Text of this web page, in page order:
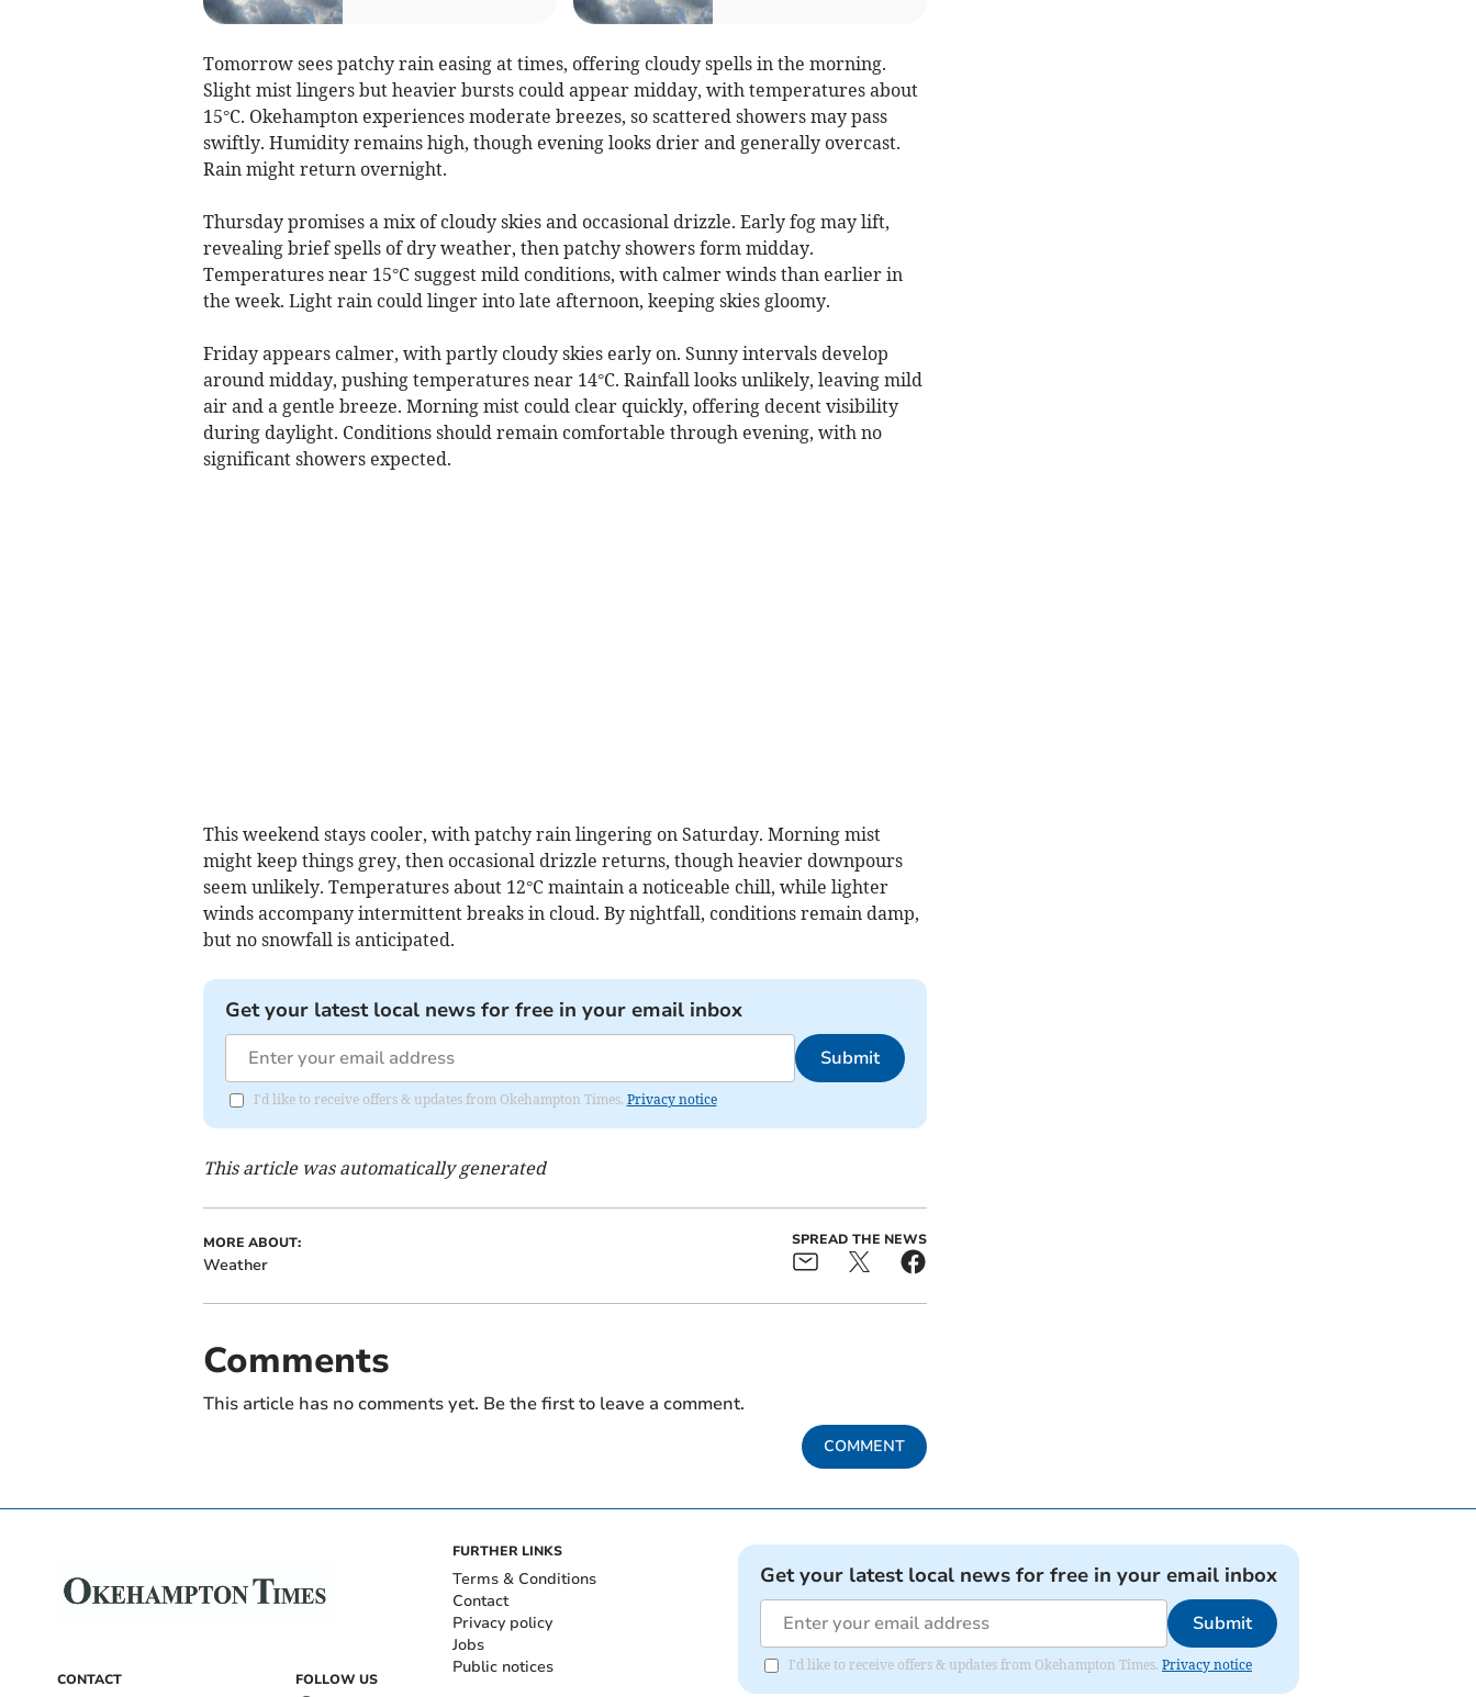
Tomorrow sees patchy rain easing at times, offering cloudy spells in the morning.
Slight mist lingers but heavier bursts could appear midday, with temperatures about
15°C. Okehampton experiences moderate breezes, so scattered showers may pass
swiftly. Humidity remains high, though evening looks drier and generally overcast.
Rain might return overnight.
Thursday promises a mix of cloudy skies and occasional drizzle. Early fog may lift,
revealing brief spells of dry weather, then patchy showers form midday.
Temperatures near 15°C suggest mild conditions, with calmer winds than earlier in
the week. Light rain could linger into late afternoon, keeping skies gloomy.
Friday appears calmer, with partly cloudy skies early on. Sunny intervals develop
around midday, pushing temperatures near 14°C. Rainfall looks unlikely, leaving mild
air and a gentle breeze. Morning mist could clear quickly, offering decent visibility
during daylight. Conditions should remain comfortable through evening, with no
significant showers expected.
This weekend stays cooler, with patchy rain lingering on Saturday. Morning mist
might keep things grey, then occasional drizzle returns, though heavier downpours
seem unlikely. Temperatures about 12°C maintain a noticeable chill, while lighter
winds accompany intermittent breaks in cloud. By nightfall, conditions remain damp,
but no snowfall is anticipated.
Get your latest local news for free in your email inbox
Submit
I'd like to receive offers & updates from Okehampton Times. Privacy notice
This article was automatically generated
MORE ABOUT:
Weather
SPREAD THE NEWS
Comments
This article has no comments yet. Be the first to leave a comment.
COMMENT
CONTACT FOLLOW US
FURTHER LINKS
Terms & Conditions
Contact
Privacy policy
Jobs
Public notices
Get your latest local news for free in your email inbox
Submit
I'd like to receive offers & updates from Okehampton Times. Privacy notice